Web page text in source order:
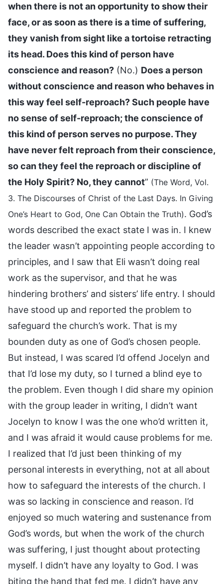
when there is not an opportunity to show their
face, or as soon as there is a time of suffering,
they vanish from sight like a tortoise retracting
its head. Does this kind of person have
conscience and reason? (No.) Does a person
without conscience and reason who behaves in
this way feel self-reproach? Such people have
no sense of self-reproach; the conscience of
this kind of person serves no purpose. They
have never felt reproach from their conscience,
so can they feel the reproach or discipline of
the Holy Spirit? No, they cannot” (The Word, Vol.
3. The Discourses of Christ of the Last Days. In Giving
One’s Heart to God, One Can Obtain the Truth). God’s
words described the exact state I was in. I knew
the leader wasn’t appointing people according to
principles, and I saw that Eli wasn’t doing real
work as the supervisor, and that he was
hindering brothers’ and sisters’ life entry. I should
have stood up and reported the problem to
safeguard the church’s work. That is my
bounden duty as one of God’s chosen people.
But instead, I was scared I’d offend Jocelyn and
that I’d lose my duty, so I turned a blind eye to
the problem. Even though I did share my opinion
with the group leader in writing, I didn’t want
Jocelyn to know I was the one who’d written it,
and I was afraid it would cause problems for me.
I realized that I’d just been thinking of my
personal interests in everything, not at all about
how to safeguard the interests of the church. I
was so lacking in conscience and reason. I’d
enjoyed so much watering and sustenance from
God’s words, but when the work of the church
was suffering, I just thought about protecting
myself. I didn’t have any loyalty to God. I was
biting the hand that fed me. I didn’t have any